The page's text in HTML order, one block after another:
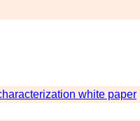
white paper